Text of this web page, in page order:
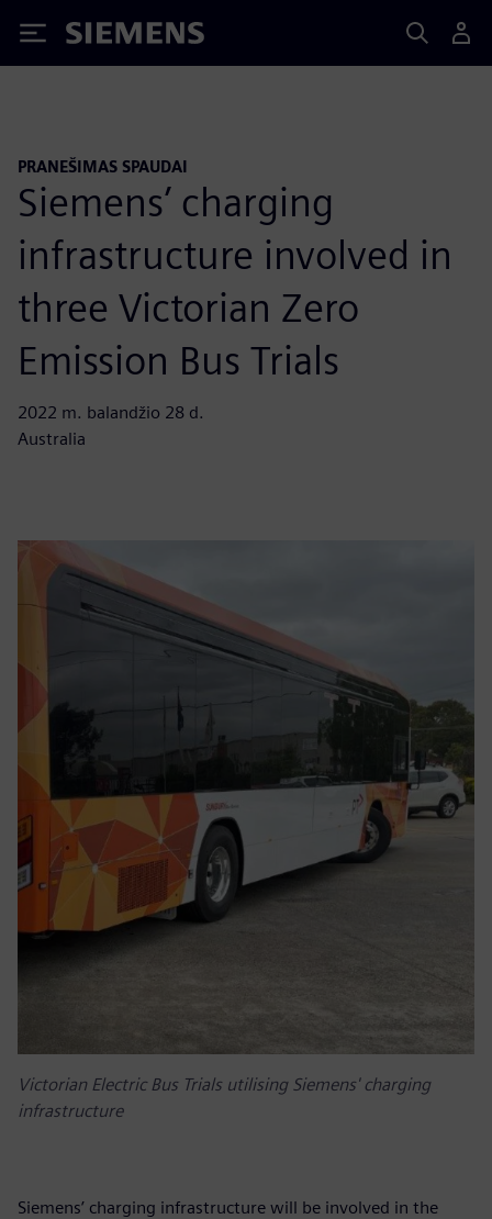
Siemens
PRANEŠIMAS SPAUDAI
Siemens’ charging
infrastructure involved in
three Victorian Zero
Emission Bus Trials
2022 m. balandžio 28 d.
Australia
Victorian Electric Bus Trials utilising Siemens' charging
infrastructure
Siemens’ charging infrastructure will be involved in the